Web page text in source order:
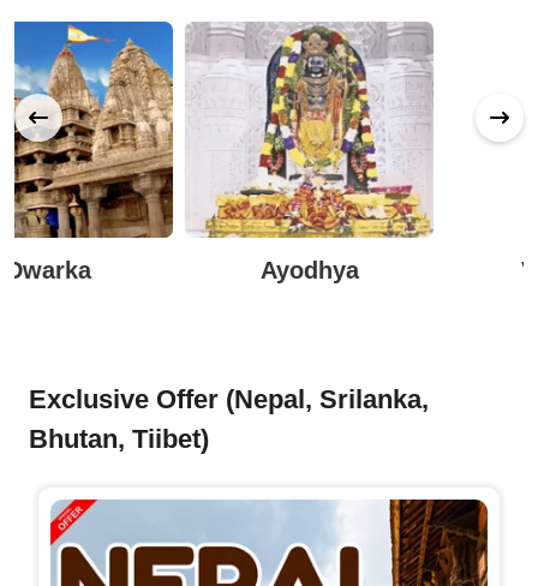
Ayodhya Varanasi
Exclusive Offer (Nepal, Srilanka,
Bhutan, Tiibet)